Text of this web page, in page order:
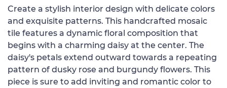
Create a stylish interior design with delicate colors
and exquisite patterns. This handcrafted mosaic
tile features a dynamic floral composition that
begins with a charming daisy at the center. The
daisy's petals extend outward towards a repeating
pattern of dusky rose and burgundy flowers. This
piece is sure to add inviting and romantic color to